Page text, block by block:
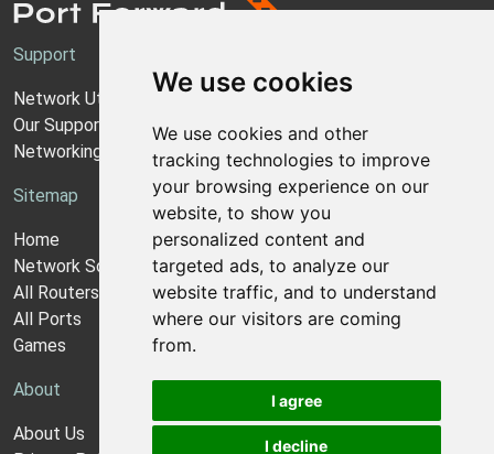
We use cookies
We use cookies and other
tracking technologies to improve
your browsing experience on our
website, to show you
personalized content and
targeted ads, to analyze our
website traffic, and to understand
where our visitors are coming
from.
I agree
I decline
Support
Network Utilities Support
Our Support Model
Networking Guides
Sitemap
Home
Network Software
All Routers
All Ports
Games
About
About Us